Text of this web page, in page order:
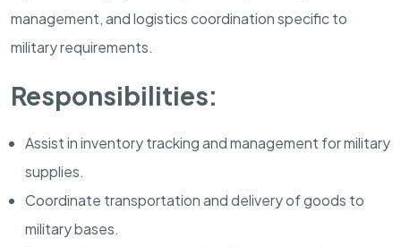
management, and logistics coordination specific to
military requirements.
Responsibilities:
Assist in inventory tracking and management for military
supplies.
Coordinate transportation and delivery of goods to
military bases.